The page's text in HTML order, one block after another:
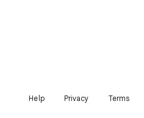
Help Privacy Terms